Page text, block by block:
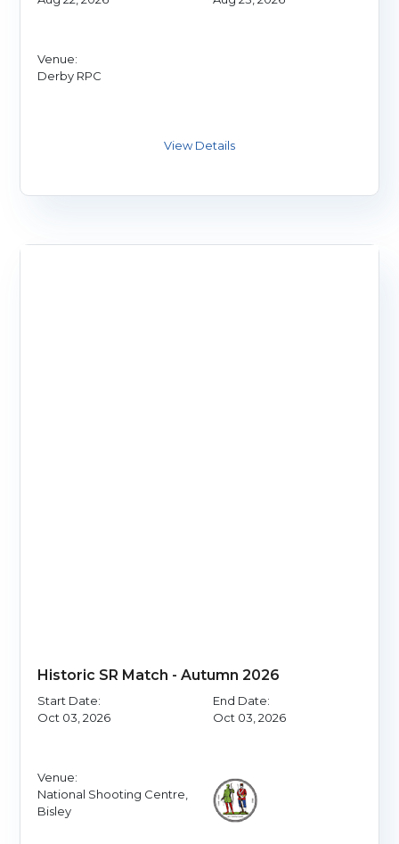
Venue:
Derby RPC
Historic SR Match - Autumn 2026
Start Date:
Oct 03, 2026
End Date:
Oct 03, 2026
Venue:
National Shooting Centre,
Bisley